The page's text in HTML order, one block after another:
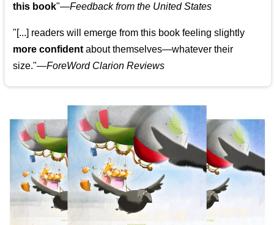
this book"—Feedback from the United States
"[...] readers will emerge from this book feeling slightly
more confident about themselves—whatever their
size."—ForeWord Clarion Reviews